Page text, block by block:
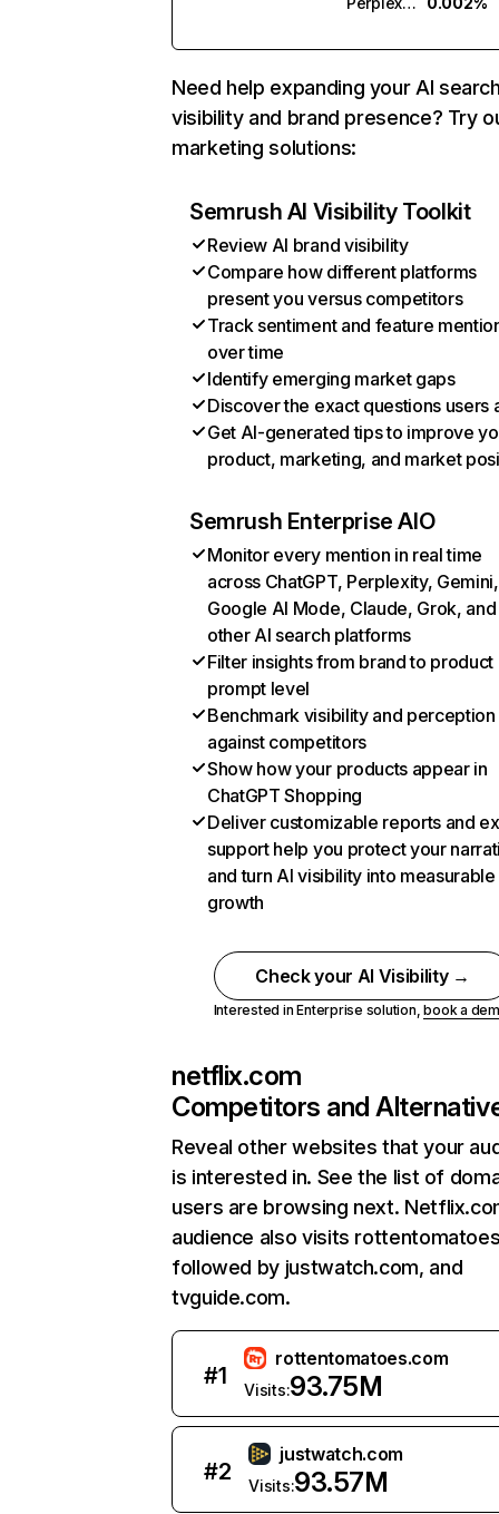
Need help expanding your AI
visibility and brand presence? Try
marketing solutions:
Semrush AI Visibility Toolkit
Review AI brand visibility
Compare how different platforms
present you versus competitors
Track sentiment and feature
over time
Identify emerging market gaps
Discover the exact questions users
Get AI-generated tips to improve
product, marketing, and market
Semrush Enterprise AIO
Monitor every mention in real time
across ChatGPT, Perplexity, Gemini,
Google AI Mode, Claude, Grok, and
other AI search platforms
Filter insights from brand to product
prompt level
Benchmark visibility and perception
against competitors
Show how your products appear in
ChatGPT Shopping
Deliver customizable reports and
support help you protect your
and turn AI visibility into measurable
growth
Check your AI Visibility →
Interested in Enterprise solution,book a
netflix.com
Competitors and
Reveal other websites that your
is interested in. See the list of
users are browsing next.
audience also visits
followed by justwatch.com, and
tvguide.com.
#1
rottentomatoes.com
Visits:93.75M
#2
justwatch.com
Visits:93.57M